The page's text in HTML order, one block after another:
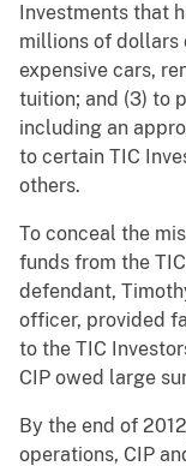
Investments that
millions of dollars
expensive cars,
tuition; and (3) to
including an
to certain TIC
others.
To conceal the
funds from the
defendant,
officer, provided
to the TIC
CIP owed large
By the end of
operations, CIP